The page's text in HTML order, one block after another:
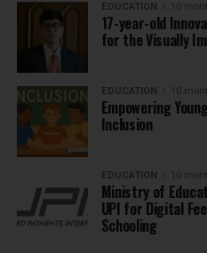
EDUCATION 10
17-year-old
for the Visually
EDUCATION 10
Empowering
Inclusion
EDUCATION 10
Ministry of
UPI for Digital
Schooling